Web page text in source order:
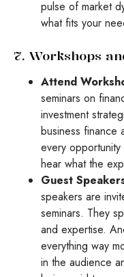
pulse of market
what fits your
7. Workshops
Attend
seminars on
investment
business finance
every
hear what the
Guest
speakers are
seminars. They
and expertise.
everything way
in the audience